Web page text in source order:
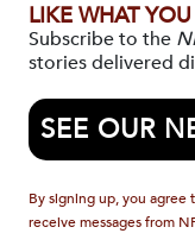
LIKE WHAT YOU
Subscribe to the
stories delivered
SEE OUR
By signing up, you agree
receive messages from